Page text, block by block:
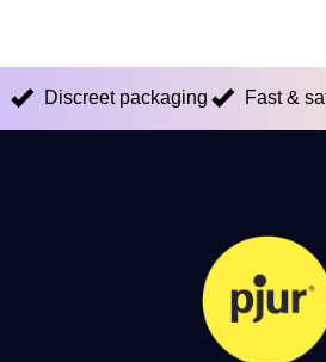
Discreet packaging Fast &